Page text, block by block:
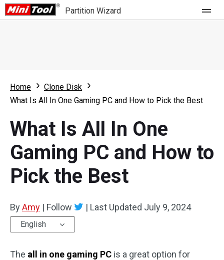
Partition Wizard
Partition Wizard Free
Partition Wizard Bootable
For Business
Feature
What's New
Comparison
Resource
User Manual
Clone Disk
Home
Clone Disk
What Is All In One Gaming PC and How to Pick the Best
What Is All In One
Gaming PC and How to
Pick the Best
ByAmy | Follow | Last Updated July 9, 2024
English
The all in one gaming PC is a great option for